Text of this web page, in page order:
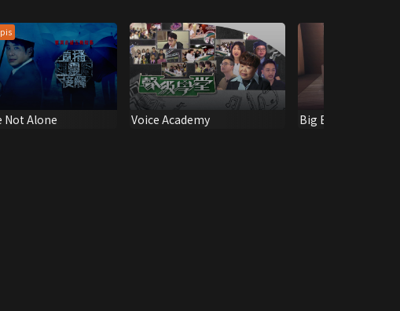
Not Alone Voice Academy
Big Boys Club: J2